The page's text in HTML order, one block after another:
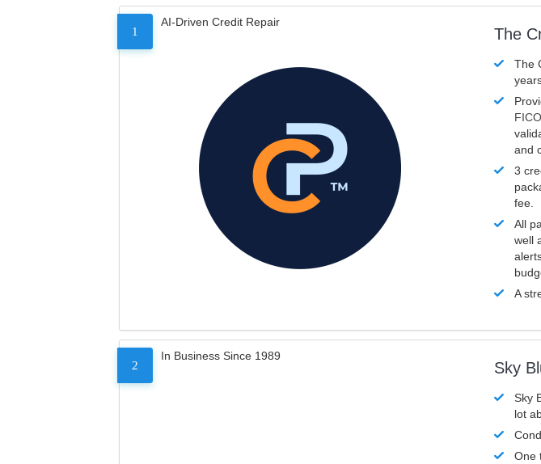
1
AI-Driven Credit Repair
The
The
and
3
fee.
All
well
A
2
In Business Since 1989
Sky
Sky
lot
One